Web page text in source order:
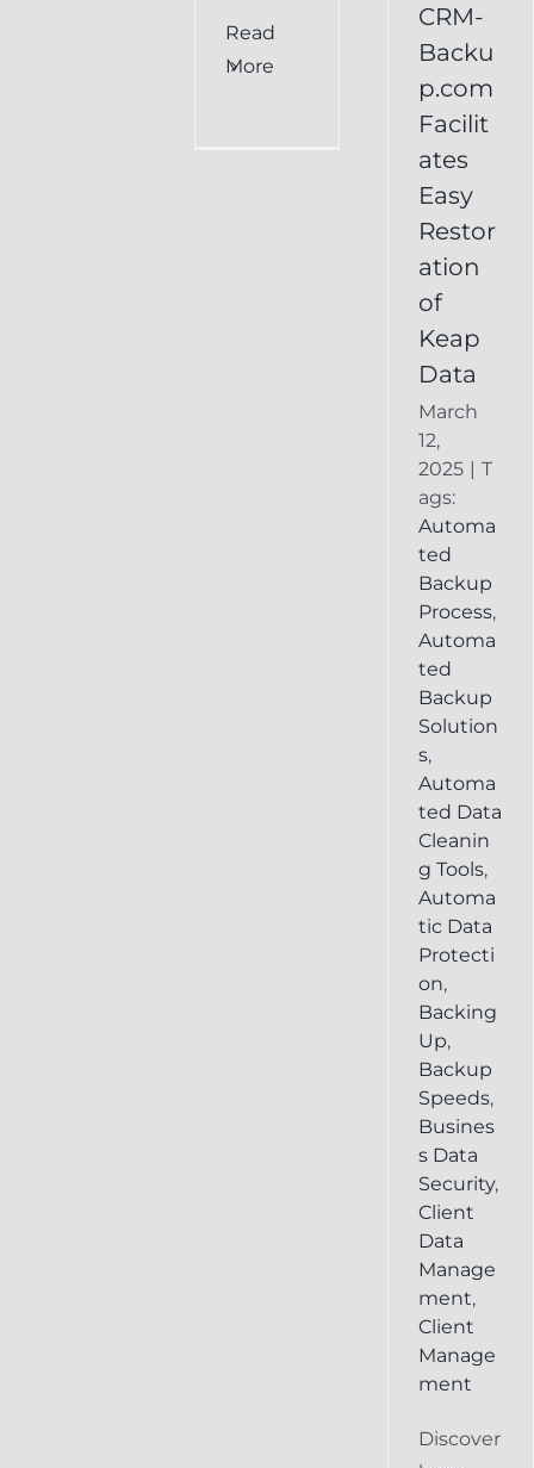
Read
More
CRM-
Backu
p.com
Facilit
ates
Easy
Restor
ation
of
Keap
Data
March
12,
2025 | T
ags:
Automa
ted
Backup
Process,
Automa
ted
Backup
Solution
s,
Automa
ted Data
Cleanin
g Tools,
Automa
tic Data
Protecti
on,
Backing
Up,
Backup
Speeds,
Busines
s Data
Security,
Client
Data
Manage
ment,
Client
Manage
ment
Discover